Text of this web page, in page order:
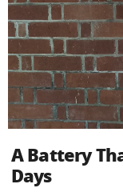
A Battery
Days